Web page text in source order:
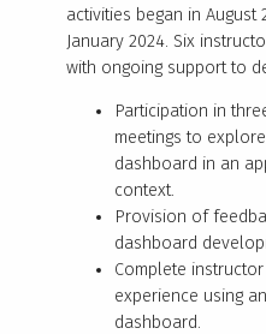
activities began in August
January 2024. Six
with ongoing support to
Participation in
meetings to
dashboard in an
context.
Provision of
dashboard
Complete
experience using
dashboard.